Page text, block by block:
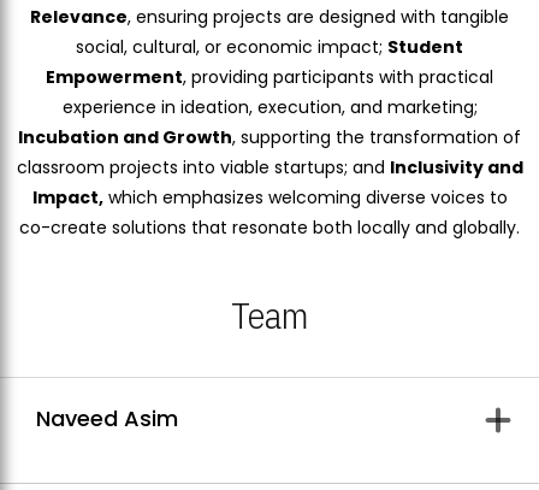
Relevance, ensuring projects are designed with tangible
social, cultural, or economic impact; Student
Empowerment, providing participants with practical
experience in ideation, execution, and marketing;
Incubation and Growth, supporting the transformation of
classroom projects into viable startups; and Inclusivity and
Impact,which emphasizes welcoming diverse voices to
co-create solutions that resonate both locally and globally.
Team
Naveed Asim